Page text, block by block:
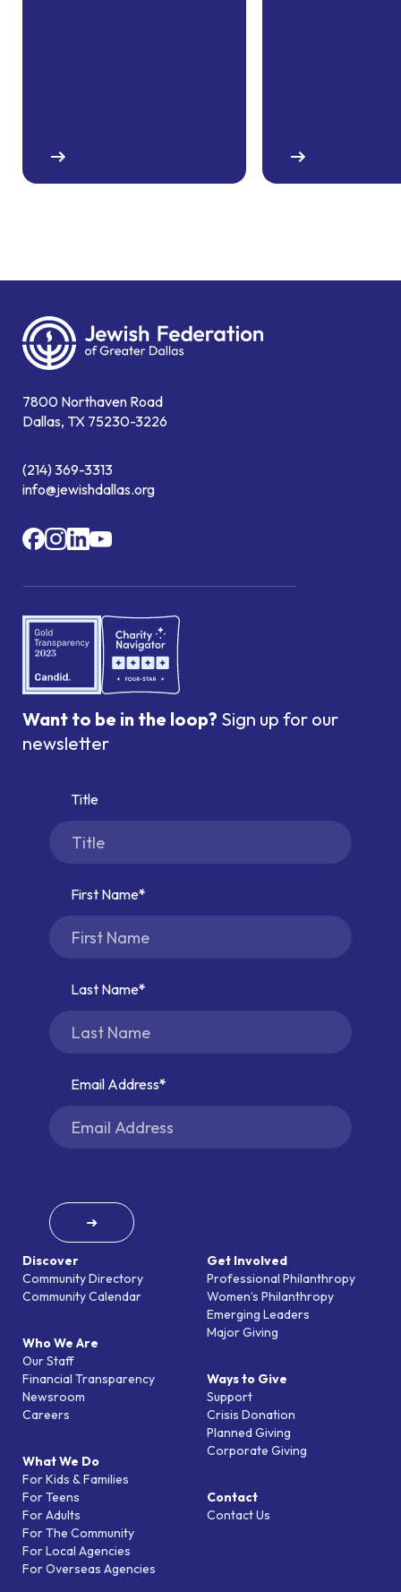
7800 Northaven Road
Dallas, TX 75230-3226
(214) 369-3313
info@jewishdallas.org
Discover
Community Directory
Community Calendar
Who We Are
Our Staff
Financial Transparency
Newsroom
Careers
What We Do
For Kids & Families
For Teens
For Adults
For The Community
For Local Agencies
For Overseas Agencies
Get Involved
Professional Philanthropy
Women’s Philanthropy
Emerging Leaders
Major Giving
Ways to Give
Support
Crisis Donation
Planned Giving
Corporate Giving
Contact
Contact Us
Want to be in the loop? Sign up for our
newsletter
Title
First Name
Last Name
Email Address
➜